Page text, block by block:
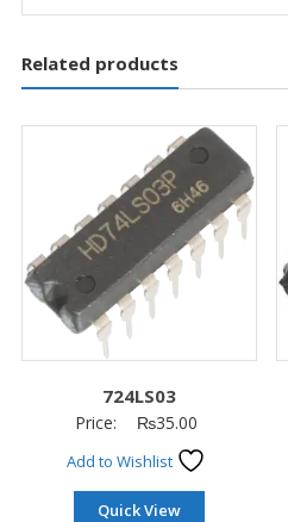
Related products
724LS03
Price: ₨35.00
Add to Wishlist
Quick View